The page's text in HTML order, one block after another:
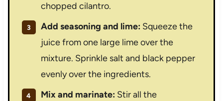
chopped cilantro.
Add seasoning and lime: Squeeze the
juice from one large lime over the
mixture. Sprinkle salt and black pepper
evenly over the ingredients.
Mix and marinate: Stir all the